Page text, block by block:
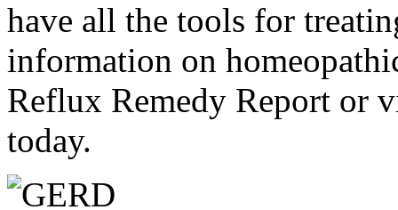
have all the tools for
information on
Reflux Remedy Report or
today.